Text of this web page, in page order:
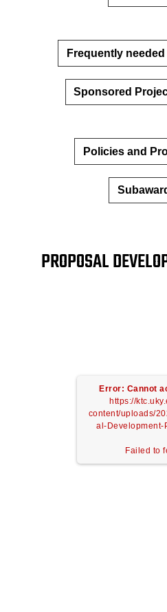
Frequently
Sponsored
Policies and
PROPOSAL
Error: Cannot
https://
content/uploads/
al-Development-
Failed to